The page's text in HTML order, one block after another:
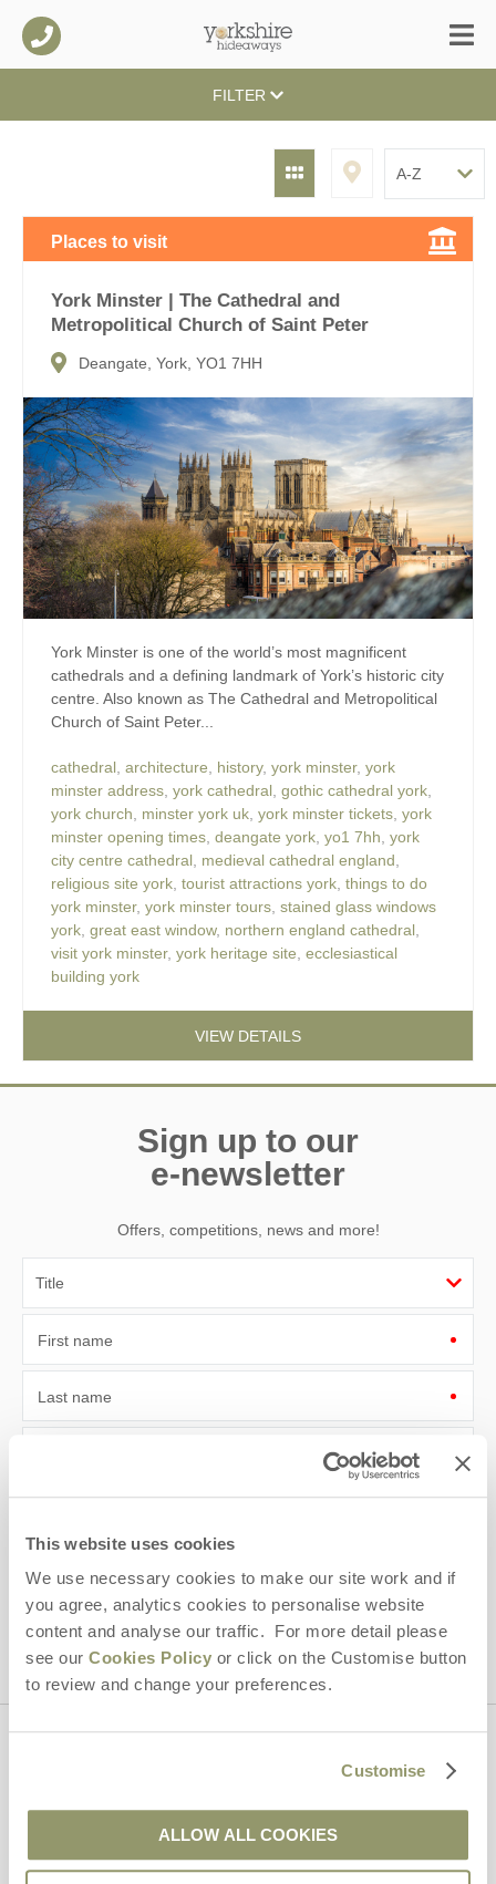
This website uses cookies
We use necessary cookies to make our site work and if
you agree, analytics cookies to personalise website
content and analyse our traffic. For more detail please
see our Cookies Policy or click on the Customise button
to review and change your preferences.
Customise
ALLOW ALL COOKIES
FILTER
Places to visit
York Minster | The Cathedral and
Metropolitical Church of Saint Peter
Deangate, York, YO1 7HH
York Minster is one of the world’s most magnificent
cathedrals and a defining landmark of York’s historic city
centre. Also known as The Cathedral and Metropolitical
Church of Saint Peter...
cathedral, architecture, history, york minster, york
minster address, york cathedral, gothic cathedral york,
york church, minster york uk, york minster tickets, york
minster opening times, deangate york, yo1 7hh, york
city centre cathedral, medieval cathedral england,
religious site york, tourist attractions york, things to do
york minster, york minster tours, stained glass windows
york, great east window, northern england cathedral,
visit york minster, york heritage site, ecclesiastical
building york
VIEW DETAILS
Sign up to our
e-newsletter
Offers, competitions, news and more!
First name
Last name
By submitting this form, you consent to receiving Yorkshire
information, using the contact details as above.
This site is protected by reCAPTCHA and the GooglePrivacy PolicyandTerms of
Service apply.
01969 600600